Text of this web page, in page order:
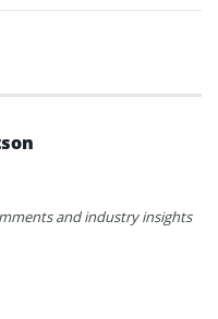
and industry insights